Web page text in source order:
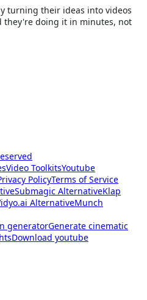
turning their ideas into videos
they're doing it in minutes, not
Video ToolkitsYoutube
PolicyTerms of Service
Submagic AlternativeKlap
AlternativeMunch
generatorGenerate cinematic
Download youtube